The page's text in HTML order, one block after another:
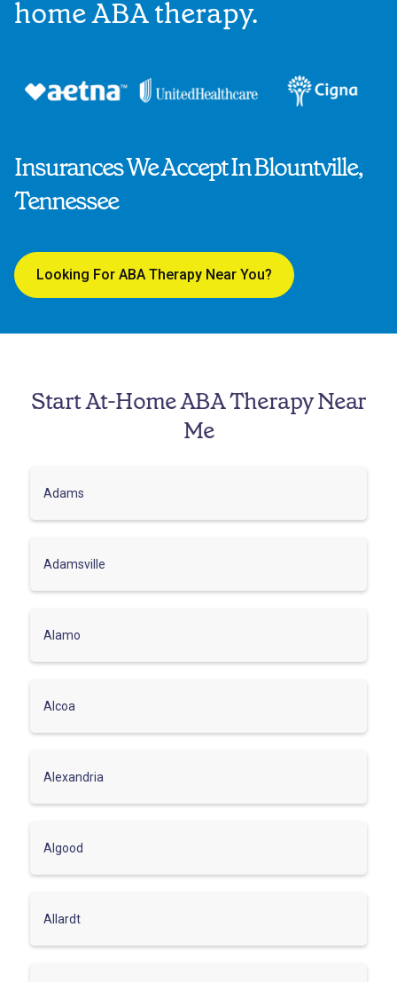
Insurances We Accept In Blountville,
Tennessee
Looking For ABA Therapy Near You?
home ABA therapy.
Start At-Home ABA Therapy Near
Me
Adams
Adamsville
Alamo
Alcoa
Alexandria
Algood
Allardt